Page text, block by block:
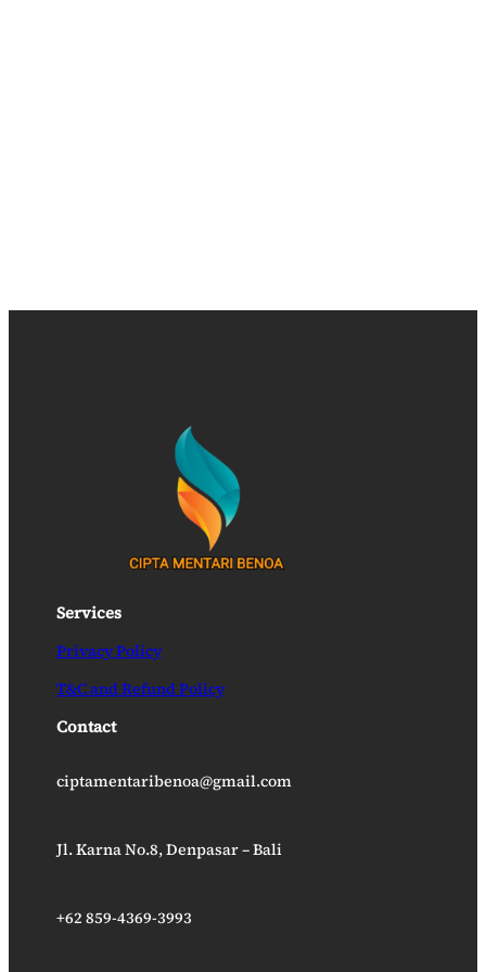
Services
Privacy Policy
T&C and Refund Policy
Contact
ciptamentaribenoa@gmail.com
Jl. Karna No.8, Denpasar – Bali
+62 859-4369-3993